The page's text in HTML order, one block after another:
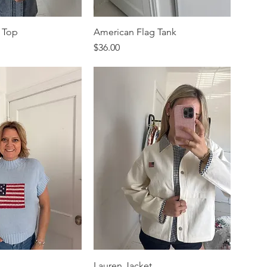
American Flag Tank
Price
$36.00